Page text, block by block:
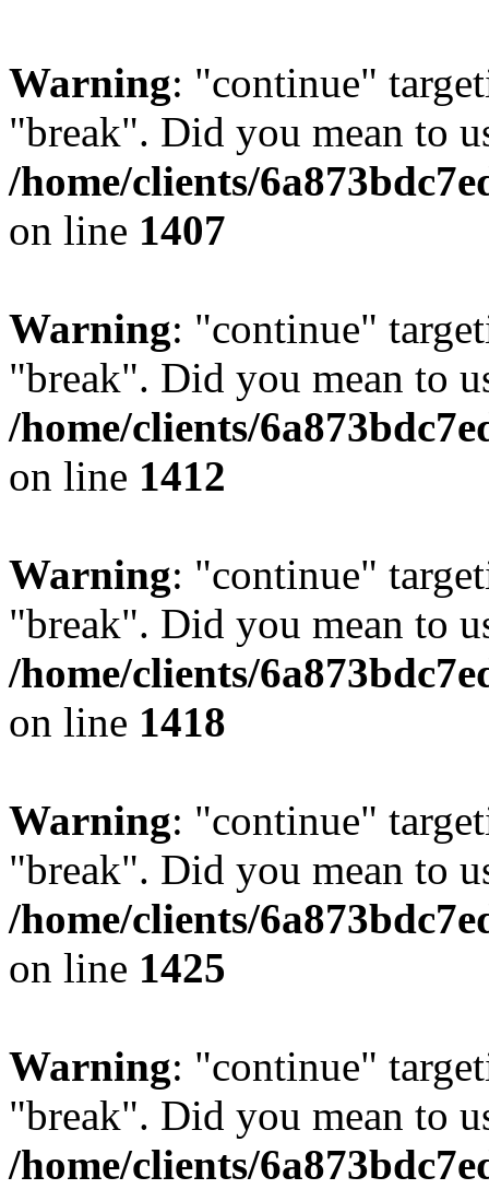
Warning: "continue"
"break". Did you mean to
/home/clients/
on line 1407
Warning: "continue"
"break". Did you mean to
/home/clients/
on line 1412
Warning: "continue"
"break". Did you mean to
/home/clients/
on line 1418
Warning: "continue"
"break". Did you mean to
/home/clients/
on line 1425
Warning: "continue"
"break". Did you mean to
/home/clients/